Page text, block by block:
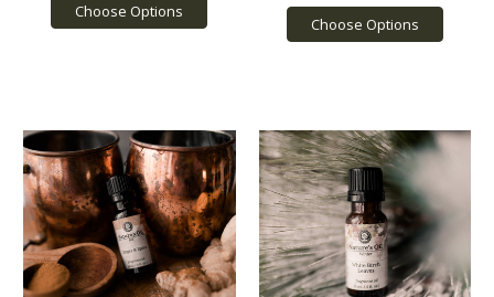
Choose Options
Choose Options